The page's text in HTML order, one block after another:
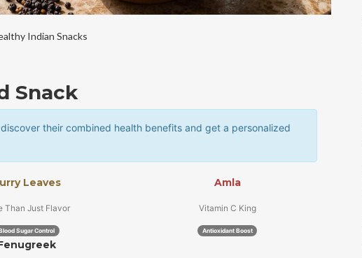
Indian Snacks
Snack
their combined health benefits and get a personalized
Leaves
Than Just Flavor
Sugar Control
Amla
Vitamin C King
Antioxidant Boost